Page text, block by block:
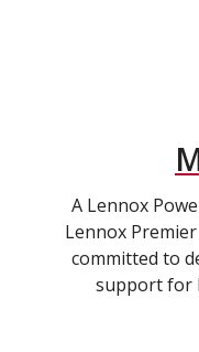
A Lennox
Lennox
committed to
support for